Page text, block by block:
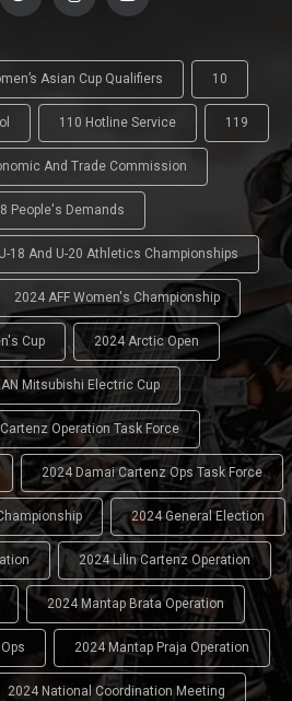
Asian Cup Qualifiers 10
110 Hotline Service 119
And Trade Commission
People's Demands
18 And U-20 Athletics Championships
2024 AFF Women's Championship
Cup 2024 Arctic Open
Mitsubishi Electric Cup
Operation Task Force
2024 Damai Cartenz Ops Task Force
2024 General Election
2024 Lilin Cartenz Operation
2024 Mantap Brata Operation
2024 Mantap Praja Operation
2024 National Coordination Meeting